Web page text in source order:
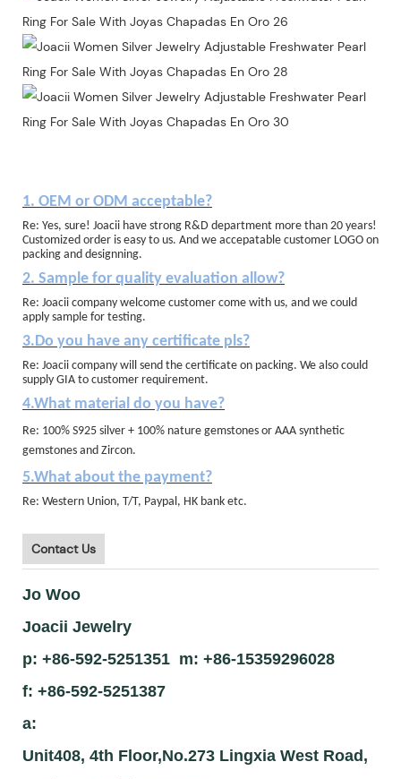
1. OEM or ODM acceptable?
Re: Yes, sure! Joacii have strong R&D department more than 20 years!
Customized order is easy to us. And we accepatable customer LOGO on
packing and designning.
2. Sample for quality evaluation allow?
Re: Joacii company welcome customer come with us, and we could
apply sample for testing.
3.Do you have any certificate pls?
Re: Joacii company will send the certificate on packing. We also could
supply GIA to customer requirement.
4.What material do you have?
Re: 100% S925 silver + 100% nature gemstones or AAA synthetic
gemstones and Zircon.
5.What about the payment?
Re: Western Union, T/T, Paypal, HK bank etc.
Contact Us
Jo Woo
Joacii Jewelry
p: +86-592-5251351 m: +86-15359296028
f: +86-592-5251387
a:
Unit408, 4th Floor,No.273 Lingxia West Road,